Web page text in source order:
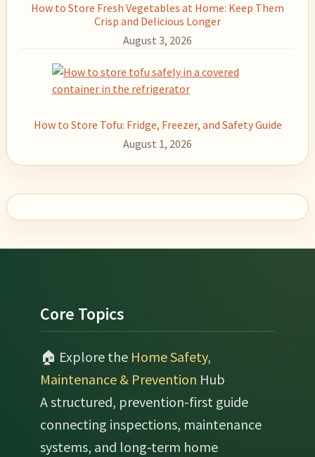
How to Store Fresh Vegetables at Home: Keep Them
Crisp and Delicious Longer
August 3, 2026
How to Store Tofu: Fridge, Freezer, and Safety Guide
August 1, 2026
Footer
Core Topics
🏠 Explore the Home Safety,
Maintenance & Prevention Hub
A structured, prevention-first guide
connecting inspections, maintenance
systems, and long-term home